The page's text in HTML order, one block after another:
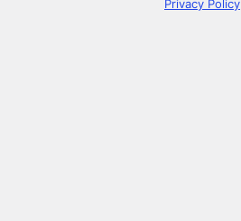
Privacy Policy